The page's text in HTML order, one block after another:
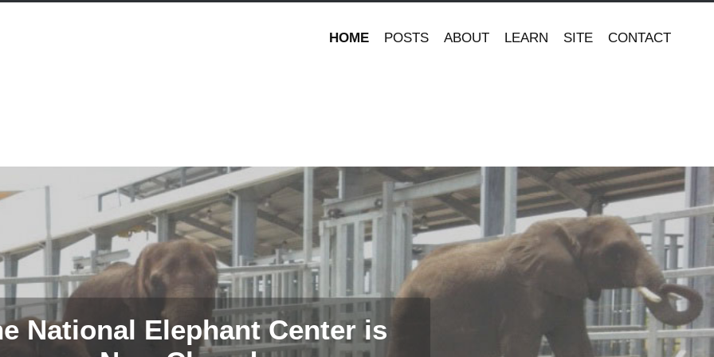
HOME POSTS ABOUT LEARN SITE CONTACT
National Elephant Center is